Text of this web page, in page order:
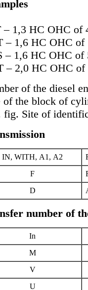
– 1,3 HC OHC of
– 1,6 HC OHC of
– 1,6 HC OHC of
– 2,0 HC OHC
of the diesel
of the block of
fig. Site of
IN, WITH, А1, А2
F
D
number of
In
M
V
U